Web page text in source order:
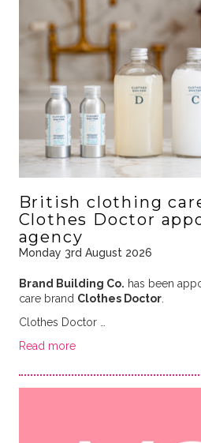
British clothing
Clothes Doctor
agency
Monday 3rd August 2026
Brand Building Co. has been
care brand Clothes Doctor.
Clothes Doctor …
Read more